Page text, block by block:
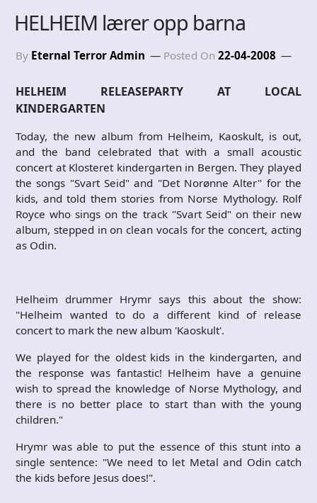
HELHEIM lærer opp barna
By Eternal Terror Admin Posted On 22-04-2008
HELHEIM RELEASEPARTY AT LOCAL
KINDERGARTEN
Today, the new album from Helheim, Kaoskult, is out,
and the band celebrated that with a small acoustic
concert at Klosteret kindergarten in Bergen. They played
the songs "Svart Seid" and "Det Norønne Alter" for the
kids, and told them stories from Norse Mythology. Rolf
Royce who sings on the track "Svart Seid" on their new
album, stepped in on clean vocals for the concert, acting
as Odin.
Helheim drummer Hrymr says this about the show:
"Helheim wanted to do a different kind of release
concert to mark the new album 'Kaoskult'.
We played for the oldest kids in the kindergarten, and
the response was fantastic! Helheim have a genuine
wish to spread the knowledge of Norse Mythology, and
there is no better place to start than with the young
children."
Hrymr was able to put the essence of this stunt into a
single sentence: "We need to let Metal and Odin catch
the kids before Jesus does!".